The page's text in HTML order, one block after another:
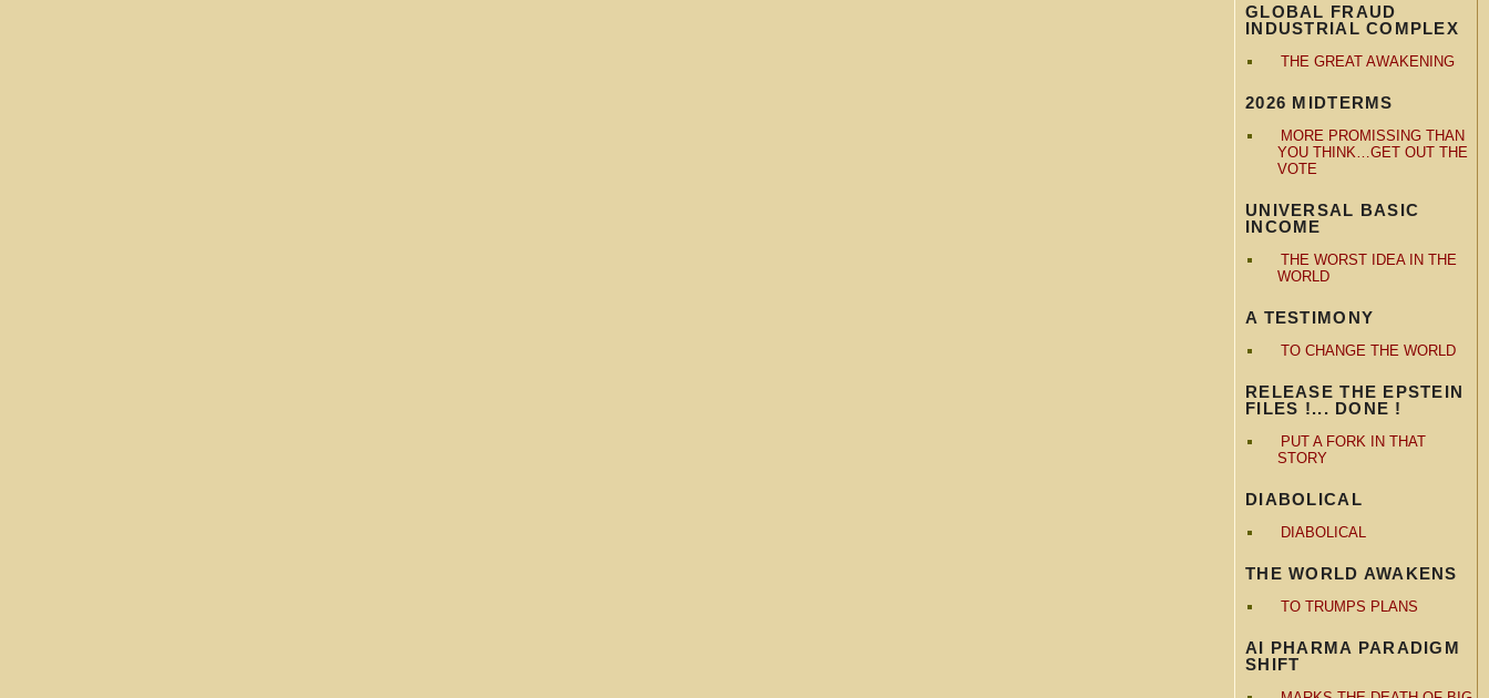
GLOBAL FRAUD
INDUSTRIAL COMPLEX
THE GREAT AWAKENING
2026 MIDTERMS
MORE PROMISSING THAN
YOU THINK…GET OUT THE
VOTE
UNIVERSAL BASIC
INCOME
THE WORST IDEA IN THE
WORLD
A TESTIMONY
TO CHANGE THE WORLD
RELEASE THE EPSTEIN
FILES !... DONE !
PUT A FORK IN THAT
STORY
DIABOLICAL
DIABOLICAL
THE WORLD AWAKENS
TO TRUMPS PLANS
AI PHARMA PARADIGM
SHIFT